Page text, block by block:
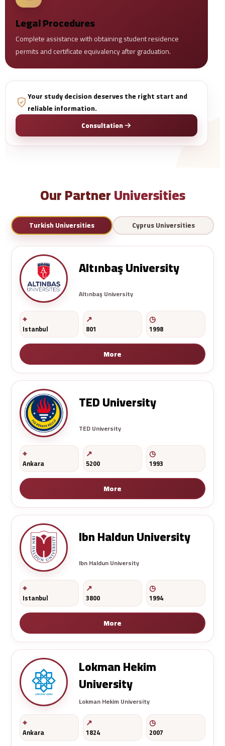
Legal Procedures
Complete assistance with obtaining student residence
permits and certificate equivalency after graduation.
Your study decision deserves the right start and
reliable information.
Consultation
Our PartnerUniversities
Turkish Universities Cyprus Universities
Altınbaş University
Altınbaş University
Istanbul 801 1998
More
TED University
TED University
Ankara 5200 1993
More
Ibn Haldun University
Ibn Haldun University
Istanbul 3800 1994
More
Lokman Hekim
University
Lokman Hekim University
Ankara 1824 2007